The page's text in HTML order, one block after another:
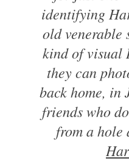
identifying
old venerable
kind of visual
they can
back home, in
friends who
from a hole